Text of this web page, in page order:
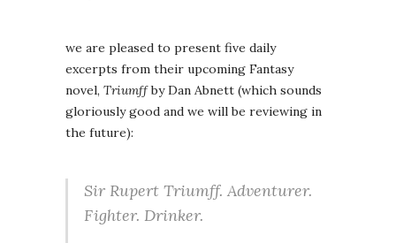
we are pleased to present five daily
excerpts from their upcoming Fantasy
novel, Triumffby Dan Abnett (which sounds
gloriously good and we will be reviewing in
the future):
Sir Rupert Triumff. Adventurer.
Fighter. Drinker.